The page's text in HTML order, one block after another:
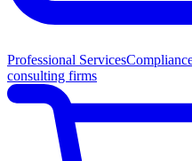
Professional Services
consulting firms